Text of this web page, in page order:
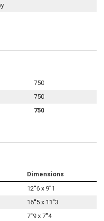
750
750
750
Dimensions
12''6 x 9''1
16''5 x 11''3
7''9 x 7''4